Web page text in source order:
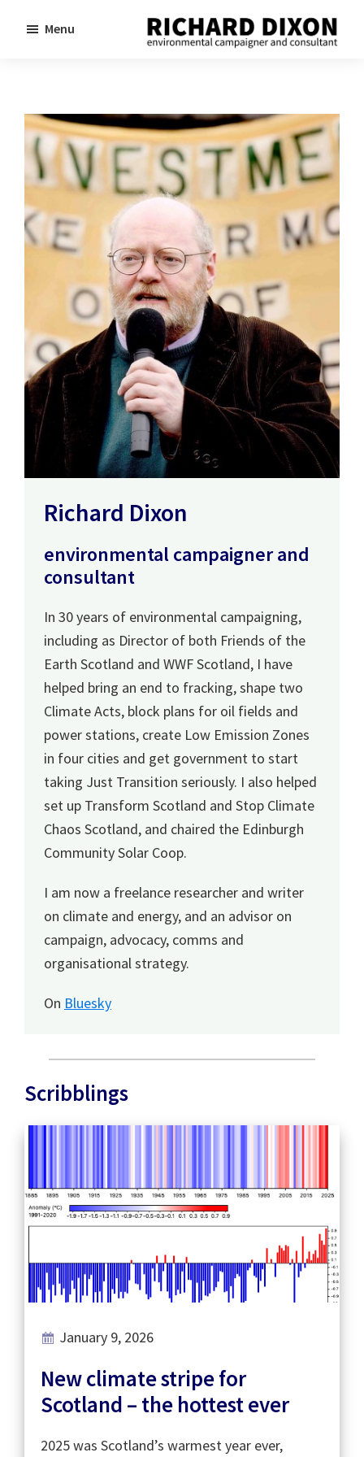
Richard
consultant
Menu
Richard Dixon
environmental campaigner and
consultant
In 30 years of environmental campaigning,
including as Director of both Friends of the
Earth Scotland and WWF Scotland, I have
helped bring an end to fracking, shape two
Climate Acts, block plans for oil fields and
power stations, create Low Emission Zones
in four cities and get government to start
taking Just Transition seriously. I also helped
set up Transform Scotland and Stop Climate
Chaos Scotland, and chaired the Edinburgh
Community Solar Coop.
I am now a freelance researcher and writer
on climate and energy, and an advisor on
campaign, advocacy, comms and
organisational strategy.
On Bluesky
Scribblings
January 9, 2026
New climate stripe for
Scotland – the hottest ever
2025 was Scotland’s warmest year ever,